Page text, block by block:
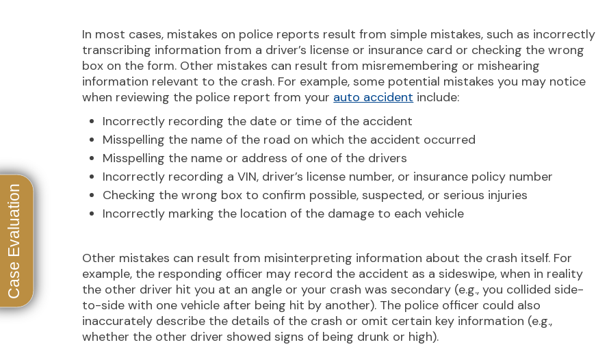
In most cases, mistakes on police reports result from simple mistakes, such as incorrectly
transcribing information from a driver’s license or insurance card or checking the wrong
box on the form. Other mistakes can result from misremembering or mishearing
information relevant to the crash. For example, some potential mistakes you may notice
when reviewing the police report from your auto accident include:
Incorrectly recording the date or time of the accident
Misspelling the name of the road on which the accident occurred
Misspelling the name or address of one of the drivers
Incorrectly recording a VIN, driver’s license number, or insurance policy number
Checking the wrong box to confirm possible, suspected, or serious injuries
Incorrectly marking the location of the damage to each vehicle
Other mistakes can result from misinterpreting information about the crash itself. For
example, the responding officer may record the accident as a sideswipe, when in reality
the other driver hit you at an angle or your crash was secondary (e.g., you collided side-
to-side with one vehicle after being hit by another). The police officer could also
inaccurately describe the details of the crash or omit certain key information (e.g.,
whether the other driver showed signs of being drunk or high).